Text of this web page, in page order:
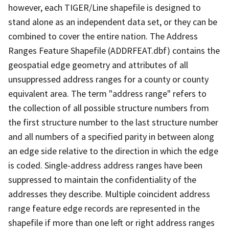
however, each TIGER/Line shapefile is designed to
stand alone as an independent data set, or they can be
combined to cover the entire nation. The Address
Ranges Feature Shapefile (ADDRFEAT.dbf) contains the
geospatial edge geometry and attributes of all
unsuppressed address ranges for a county or county
equivalent area. The term "address range" refers to
the collection of all possible structure numbers from
the first structure number to the last structure number
and all numbers of a specified parity in between along
an edge side relative to the direction in which the edge
is coded. Single-address address ranges have been
suppressed to maintain the confidentiality of the
addresses they describe. Multiple coincident address
range feature edge records are represented in the
shapefile if more than one left or right address ranges